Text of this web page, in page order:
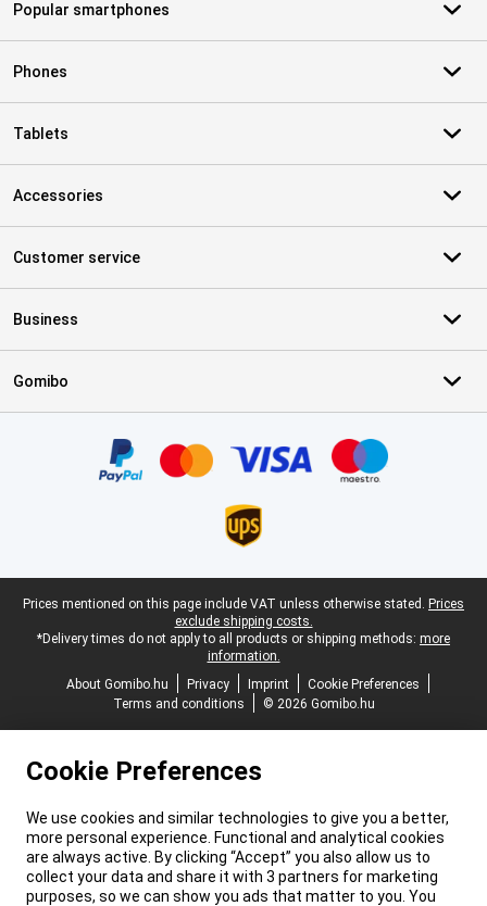
Popular smartphones
Phones
Tablets
Accessories
Customer service
Business
Gomibo
Legal footer
Prices mentioned on this page include VAT unless otherwise stated. Prices
exclude shipping costs.
*Delivery times do not apply to all products or shipping methods: more
information.
About Gomibo.hu
Privacy Imprint
Cookie Preferences
Terms and conditions
© 2026 Gomibo.hu
Cookie Preferences
We use cookies and similar technologies to give you a better,
more personal experience. Functional and analytical cookies
are always active. By clicking “Accept” you also allow us to
collect your data and share it with 3 partners for marketing
purposes, so we can show you ads that matter to you. You